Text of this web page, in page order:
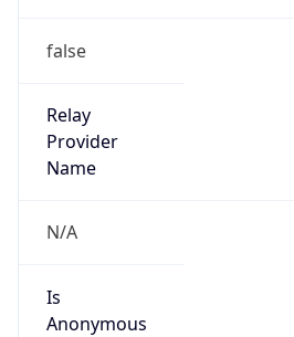
false
Relay
Provider
Name
N/A
Is
Anonymous